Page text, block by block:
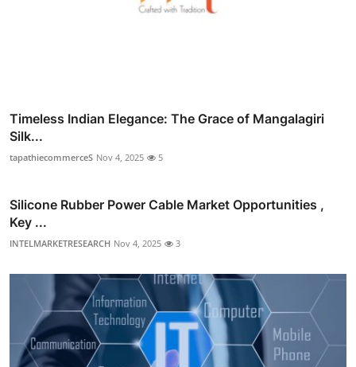
Timeless Indian Elegance: The Grace of Mangalagiri
Silk...
tapathiecommerceS Nov 4, 2025 5
Silicone Rubber Power Cable Market Opportunities ,
Key ...
INTELMARKETRESEARCH Nov 4, 2025 3